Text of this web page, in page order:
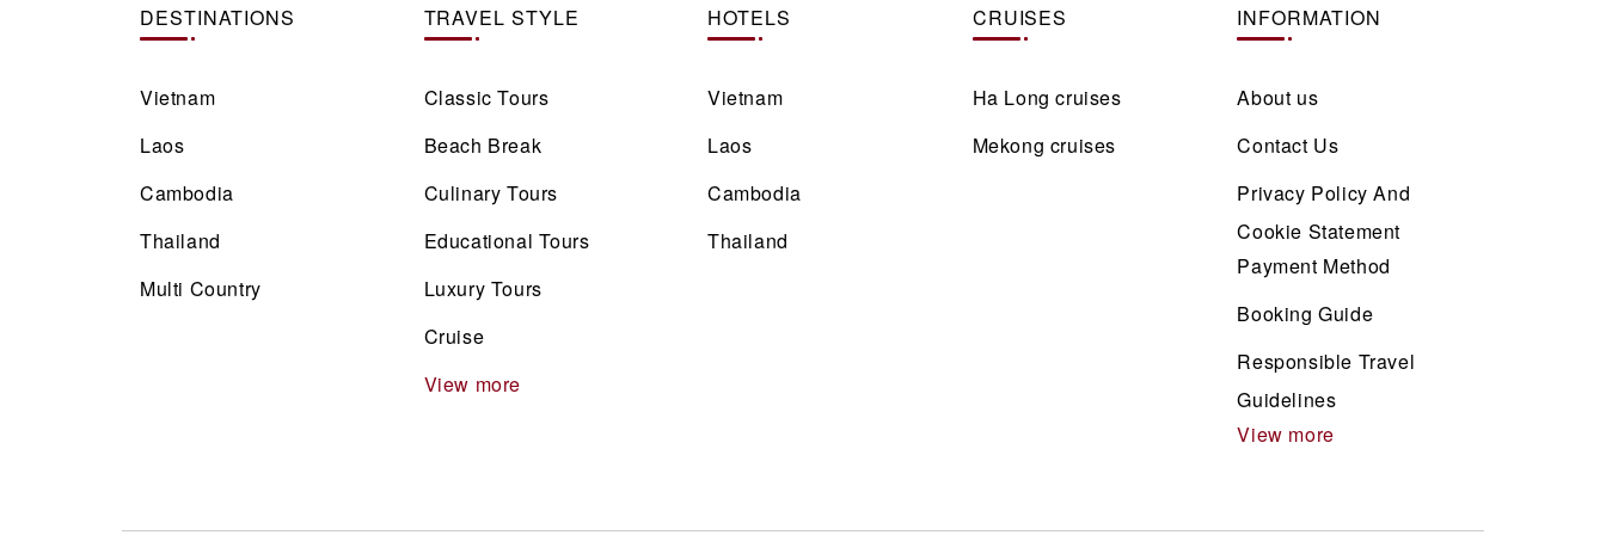
DESTINATIONS
Vietnam
Laos
Cambodia
Thailand
Multi Country
TRAVEL STYLE
Classic Tours
Beach Break
Culinary Tours
Educational Tours
Luxury Tours
Cruise
View more
HOTELS
Vietnam
Laos
Cambodia
Thailand
CRUISES
Ha Long cruises
Mekong cruises
INFORMATION
About us
Contact Us
Privacy Policy And
Cookie Statement
Payment Method
Booking Guide
Responsible Travel
Guidelines
View more